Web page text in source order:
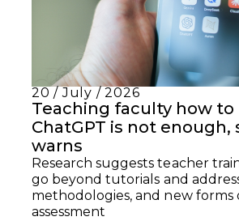
20 / July / 2026
Teaching faculty how to
ChatGPT is not enough,
warns
Research suggests teacher
go beyond tutorials and
methodologies, and new forms
assessment